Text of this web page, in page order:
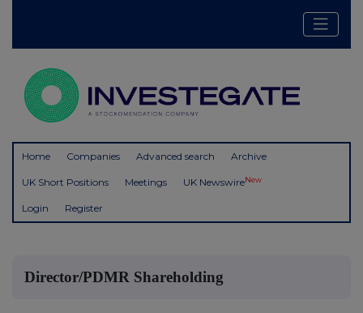
Home Companies Advanced search Archive
UK Short Positions Meetings UK NewswireNew
Login Register
Director/PDMR Shareholding